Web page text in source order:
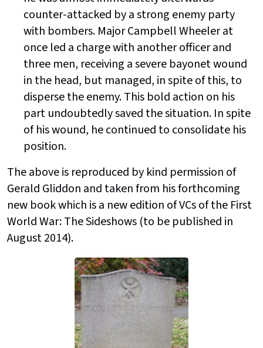
counter-attacked by a strong enemy party
with bombers. Major Campbell Wheeler at
once led a charge with another officer and
three men, receiving a severe bayonet wound
in the head, but managed, in spite of this, to
disperse the enemy. This bold action on his
part undoubtedly saved the situation. In spite
of his wound, he continued to consolidate his
position.
The above is reproduced by kind permission of
Gerald Gliddon and taken from his forthcoming
new book which is a new edition of VCs of the First
World War: The Sideshows (to be published in
August 2014).